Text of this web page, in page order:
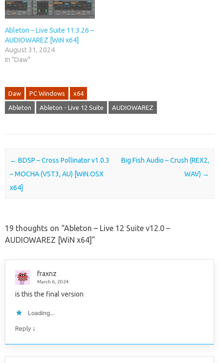
Ableton – Live Suite 11.3.26 –
AUDIOWAREZ [WiN x64]
August 31, 2024
In "Daw"
Daw PC Windows x64
Ableton Ableton - Live 12 Suite AUDIOWAREZ
Post navigation
← BDSP – Cross Pollinator v1.0.3
– MOCHA (VST3, AU) [WiN.OSX
x64]
Big Fish Audio – Crush (REX2,
WAV) →
19 thoughts on “Ableton – Live 12 Suite v12.0 –
AUDIOWAREZ [WiN x64]”
fraxnz
March 6, 2024
is this the final version
Loading...
Reply ↓